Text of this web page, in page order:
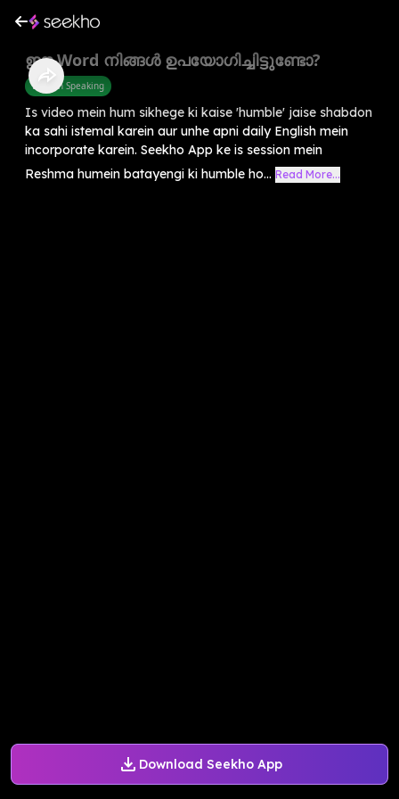
Download Seekho App
ഈ Word നിങ്ങൾ ഉപയോഗിച്ചിട്ടുണ്ടോ?
English Speaking
Is video mein hum sikhege ki kaise 'humble' jaise shabdon
ka sahi istemal karein aur unhe apni daily English mein
incorporate karein. Seekho App ke is session mein
Reshma humein batayengi ki humble ho... Read More...